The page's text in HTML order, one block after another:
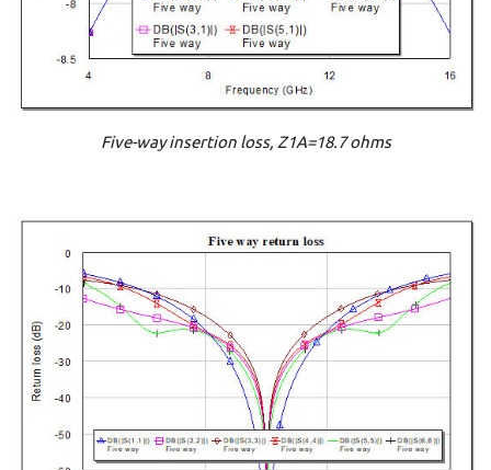
Five-way insertion loss, Z1A=18.7 ohms